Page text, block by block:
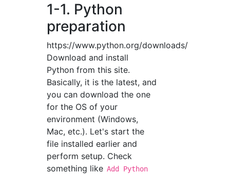
1-1. Python
preparation
https://www.python.org/downloads/
Download and install
Python from this site.
Basically, it is the latest, and
you can download the one
for the OS of your
environment (Windows,
Mac, etc.). Let's start the
file installed earlier and
perform setup. Check
something like Add Python